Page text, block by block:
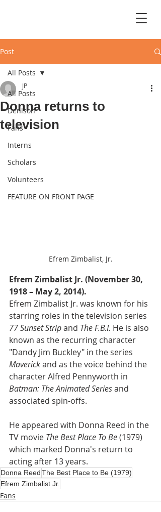
Post
All Posts
Denison
Fans
Interns
Scholars
Volunteers
FEATURE ON FRONT PAGE
All Posts
Donna returns to
television
JP
Efrem Zimbalist, Jr.
Efrem Zimbalist Jr. (November 30,
1918 – May 2, 2014).
Efrem Zimbalist Jr. was known for his
starring roles in the television series
77 Sunset Strip and The F.B.I. He is also
known as the recurring character
"Dandy Jim Buckley" in the series
Maverick and as the voice behind the
character Alfred Pennyworth in
Batman: The Animated Series and
associated spin-offs.
He appeared with Donna Reed in the
TV movie The Best Place To Be (1979)
which marked Donna's return to
acting after 13 years.
Donna ReedThe Best Place to Be (1979)
Efrem Zimbalist Jr.
Fans